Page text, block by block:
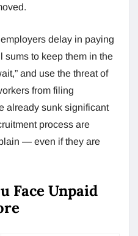
delay in paying
sums to keep them in the
and use the threat of
from filing
already sunk significant
process are
— even if they are
Face Unpaid